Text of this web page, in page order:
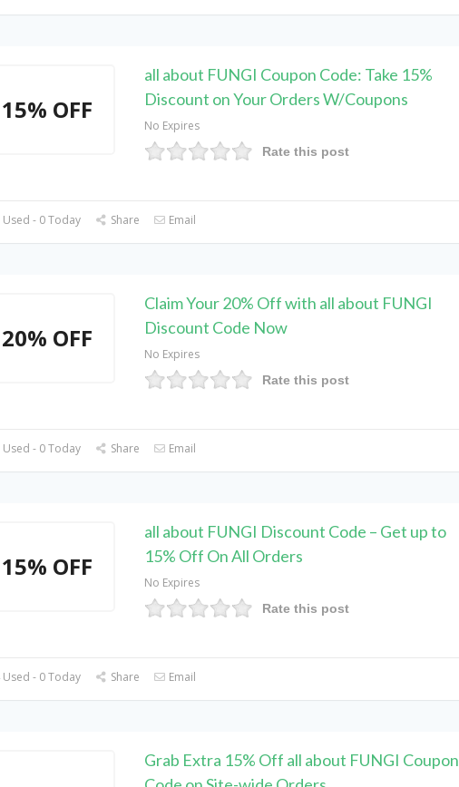
15% OFF
all about FUNGI Coupon Code: Take 15%
Discount on Your Orders W/Coupons
No Expires
Rate this post
- 0 Today Share Email
20% OFF
Claim Your 20% Off with all about FUNGI
Discount Code Now
No Expires
Rate this post
- 0 Today Share Email
15% OFF
all about FUNGI Discount Code – Get up to
15% Off On All Orders
No Expires
Rate this post
- 0 Today Share Email
Grab Extra 15% Off all about FUNGI Coupon